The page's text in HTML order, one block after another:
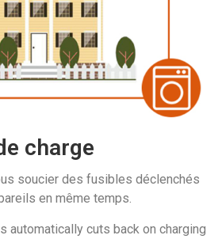
charge
soucier des fusibles déclenchés
en même temps.
automatically cuts back on charging